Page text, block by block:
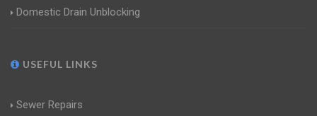
Domestic Drain Unblocking
USEFUL LINKS
Sewer Repairs